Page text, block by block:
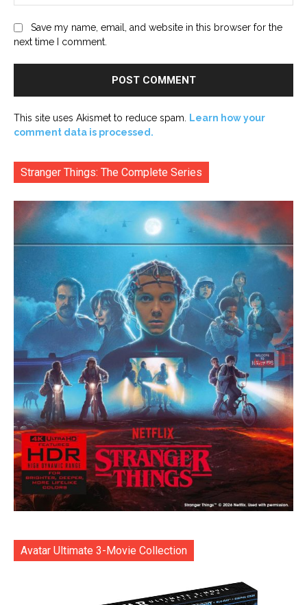
Save my name, email, and website in this browser for the
next time I comment.
This site uses Akismet to reduce spam. Learn how your
comment data is processed.
Stranger Things: The Complete Series
Avatar Ultimate 3-Movie Collection